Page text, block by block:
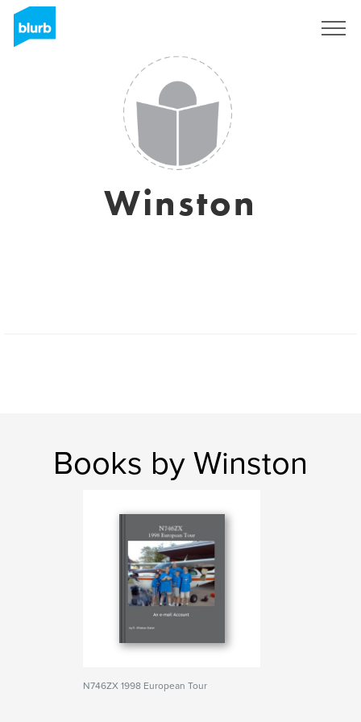
Winston
Books by Winston
N746ZX 1998 European Tour